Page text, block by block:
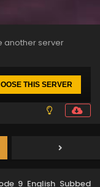
another server
THIS SERVER
9 English Subbed